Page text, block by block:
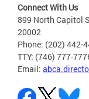
Connect With Us
899 North Capitol
20002
Phone: (202) 442-
TTY: (746) 777-
Email: